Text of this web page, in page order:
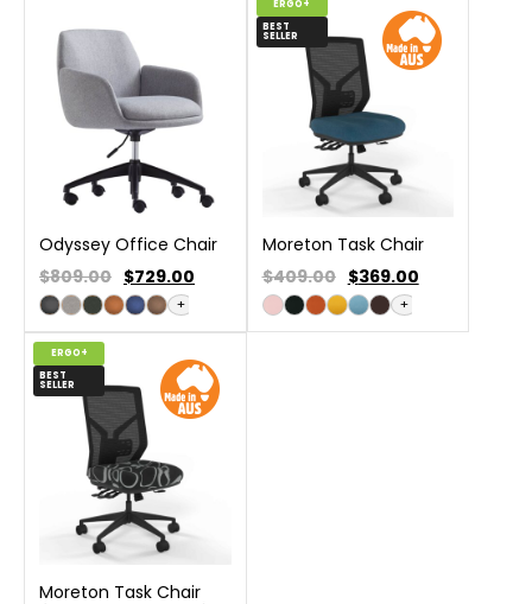
Odyssey Office Chair
$809.00 $729.00
+
ERGO+
BEST
SELLER
Moreton Task Chair
$409.00 $369.00
+
ERGO+
BEST
SELLER
Moreton Task Chair